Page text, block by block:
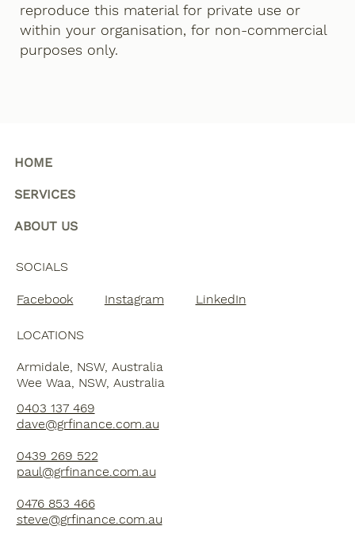
reproduce this material for private use or
within your organisation, for non-commercial
purposes only.
HOME
SERVICES
ABOUT US
LOCATIONS
Armidale, NSW, Australia
Wee Waa, NSW, Australia
0403 137 469
dave@grfinance.com.au
0439 269 522
paul@grfinance.com.au
0476 853 466
steve@grfinance.com.au
SOCIALS
Facebook Instagram LinkedIn